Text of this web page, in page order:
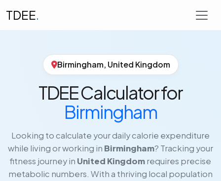
TDEE.
Birmingham, United Kingdom
TDEE Calculator for
Birmingham
Looking to calculate your daily calorie expenditure
while living or working in Birmingham? Tracking your
fitness journey in United Kingdomrequires precise
metabolic numbers. With a thriving local population